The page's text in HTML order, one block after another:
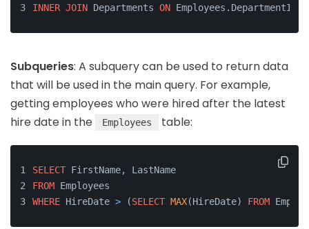
INNER JOIN Departments ON Employees.DepartmentID
Subqueries: A subquery can be used to return data
that will be used in the main query. For example,
getting employees who were hired after the latest
hire date in the
Employees table:
SELECT FirstName, LastName
FROM Employees
WHERE HireDate > (SELECT MAX(HireDate) FROM